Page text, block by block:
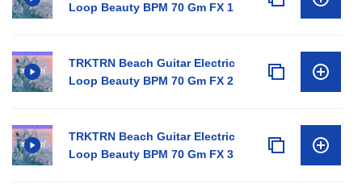
Loop Beauty BPM 70 Gm FX 1
TRKTRN Beach Guitar Electric
Loop Beauty BPM 70 Gm FX 2
TRKTRN Beach Guitar Electric
Loop Beauty BPM 70 Gm FX 3